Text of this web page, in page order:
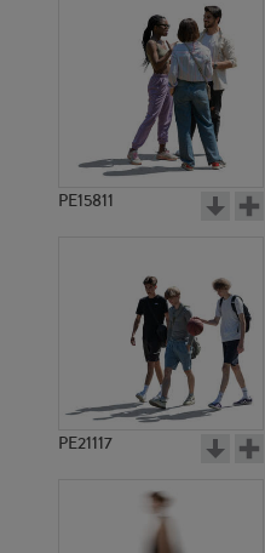
PE15811
PE21117